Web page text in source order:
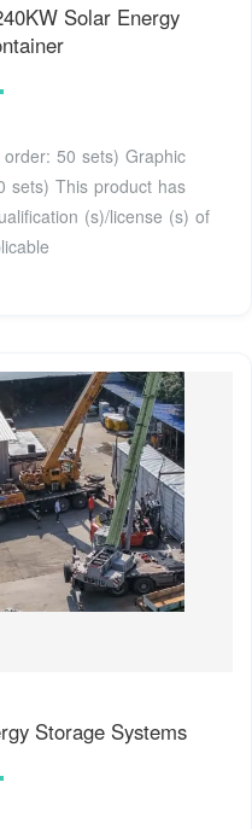
Solar Energy
50 sets) Graphic
sets) This product has
(s)/license (s) of
Storage Systems